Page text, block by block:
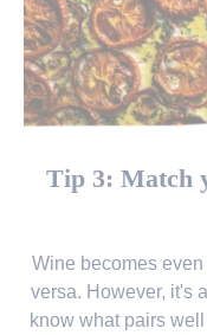
Tip 3: Match
Wine becomes
versa. However, it's
know what pairs